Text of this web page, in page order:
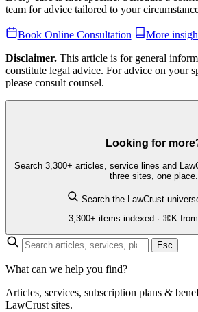
team for advice tailored to your
Book Online Consultation
More
Disclaimer. This article is for general
constitute legal advice. For advice on your
please consult counsel.
Looking for
Search 3,300+ articles, service lines and
three sites, one place.
Search the LawCrust
3,300+ items indexed · ⌘K
Esc
What can we help you find?
Articles, services, subscription plans &
LawCrust sites.